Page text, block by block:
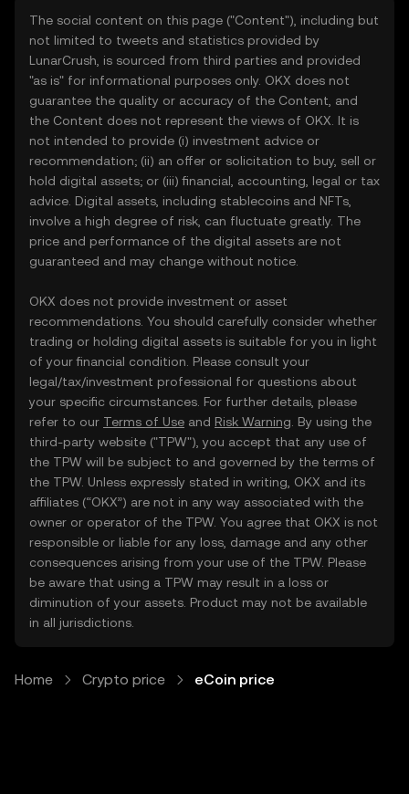
The social content on this page ("Content"), including but
not limited to tweets and statistics provided by
LunarCrush, is sourced from third parties and provided
"as is" for informational purposes only. OKX does not
guarantee the quality or accuracy of the Content, and
the Content does not represent the views of OKX. It is
not intended to provide (i) investment advice or
recommendation; (ii) an offer or solicitation to buy, sell or
hold digital assets; or (iii) financial, accounting, legal or tax
advice. Digital assets, including stablecoins and NFTs,
involve a high degree of risk, can fluctuate greatly. The
price and performance of the digital assets are not
guaranteed and may change without notice.
OKX does not provide investment or asset
recommendations. You should carefully consider whether
trading or holding digital assets is suitable for you in light
of your financial condition. Please consult your
legal/tax/investment professional for questions about
your specific circumstances. For further details, please
refer to our Terms of Use and Risk Warning . By using the
third-party website ("TPW"), you accept that any use of
the TPW will be subject to and governed by the terms of
the TPW. Unless expressly stated in writing, OKX and its
affiliates (“OKX”) are not in any way associated with the
owner or operator of the TPW. You agree that OKX is not
responsible or liable for any loss, damage and any other
consequences arising from your use of the TPW. Please
be aware that using a TPW may result in a loss or
diminution of your assets. Product may not be available
in all jurisdictions.
Home Crypto price eCoin price